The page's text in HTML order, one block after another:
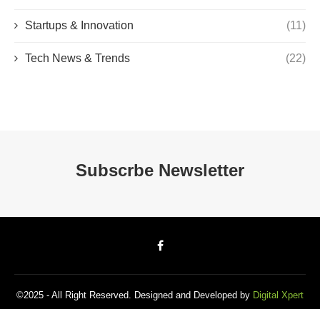
Startups & Innovation (11)
Tech News & Trends (22)
Subscrbe Newsletter
©2025 - All Right Reserved. Designed and Developed by Digital Xpert